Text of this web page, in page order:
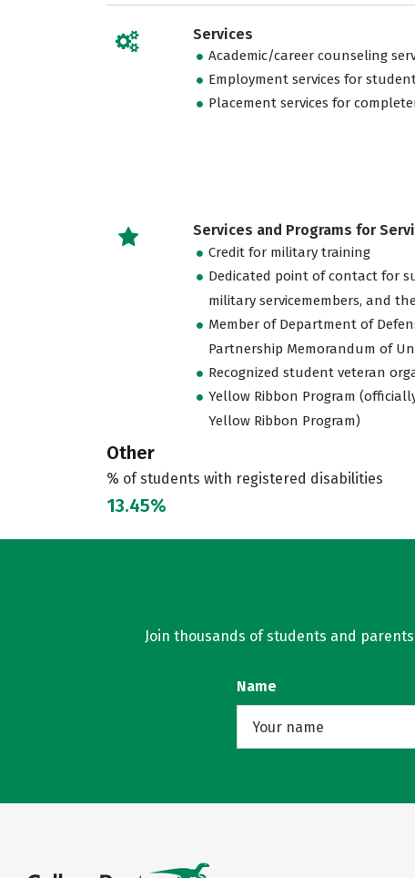
Services
Academic/career counseling
Employment services for
Placement services for
Services and Programs for
Credit for military training
Dedicated point of contact for
military servicemembers, and
Member of Department of
Partnership Memorandum of
Recognized student veteran
Yellow Ribbon Program
Yellow Ribbon Program)
Other
% of students with registered disabilities
13.45%
Join thousands of students and
Name